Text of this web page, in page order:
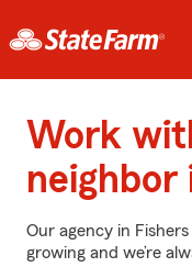
Work
neighbor
Our agency in Fishers
growing and we’re